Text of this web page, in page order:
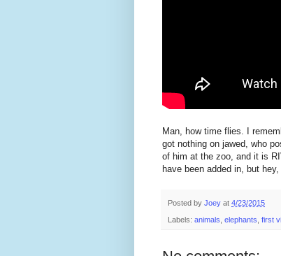
Man, how time flies. I
got nothing on jawed, who
of him at the zoo, and it is
have been added in, but
Posted by Joey at 4/23/2015
Labels: animals elephants first